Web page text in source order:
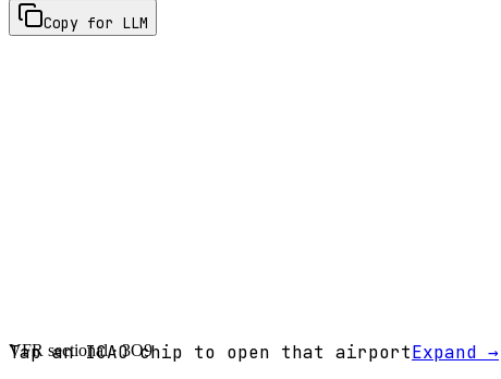
Copy for LLM
VFR sectional ·3O9
Tap an ICAO chip to open that airportExpand →